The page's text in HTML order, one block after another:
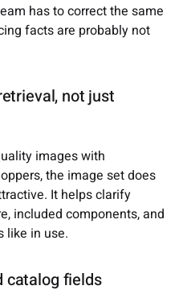
has to correct the same
facts are probably not
not just
images with
the image set does
It helps clarify
included components, and
like in use.
catalog fields